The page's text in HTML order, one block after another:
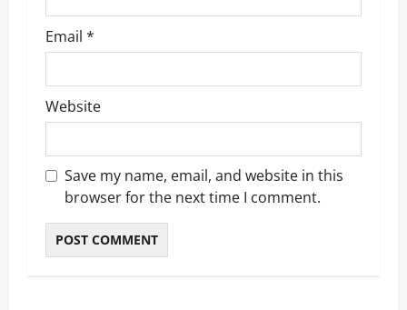
Email *
Website
Save my name, email, and website in this
browser for the next time I comment.